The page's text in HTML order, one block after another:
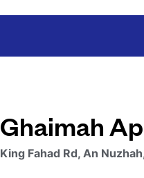
Ghaimah
King Fahad Rd, An